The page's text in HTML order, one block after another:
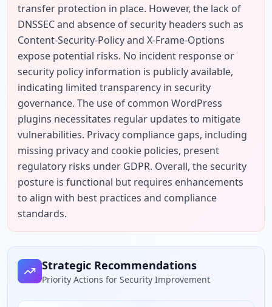
transfer protection in place. However, the lack of
DNSSEC and absence of security headers such as
Content-Security-Policy and X-Frame-Options
expose potential risks. No incident response or
security policy information is publicly available,
indicating limited transparency in security
governance. The use of common WordPress
plugins necessitates regular updates to mitigate
vulnerabilities. Privacy compliance gaps, including
missing privacy and cookie policies, present
regulatory risks under GDPR. Overall, the security
posture is functional but requires enhancements
to align with best practices and compliance
standards.
Strategic Recommendations
Priority Actions for Security Improvement